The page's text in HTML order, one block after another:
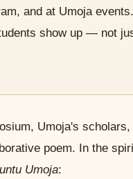
and at Umoja
show up — not
Umoja's
poem. In the
Umoja: